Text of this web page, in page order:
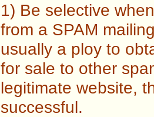
1) Be selective
from a SPAM
usually a ploy to
for sale to other
legitimate website,
successful.